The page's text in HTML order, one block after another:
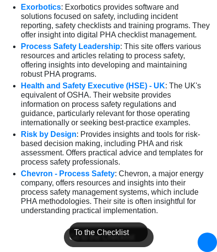
To the Checklist
Exorbotics: Exorbotics provides software and
solutions focused on safety, including incident
reporting, safety checklists and training programs. They
offer insight into digital PHA checklist management.
Process Safety Leadership: This site offers various
resources and articles relating to process safety,
offering insights into developing and maintaining
robust PHA programs.
Health and Safety Executive (HSE) - UK: The UK's
equivalent of OSHA. Their website provides
information on process safety regulations and
guidance, particularly relevant for those operating
internationally or seeking best-practice examples.
Risk by Design: Provides insights and tools for risk-
based decision making, including PHA and risk
assessment. Offers practical advice and templates for
process safety professionals.
Chevron - Process Safety: Chevron, a major energy
company, offers resources and insights into their
process safety management systems, which include
PHA methodologies. Their site is often insightful for
understanding practical implementation.
Go to the Checklist